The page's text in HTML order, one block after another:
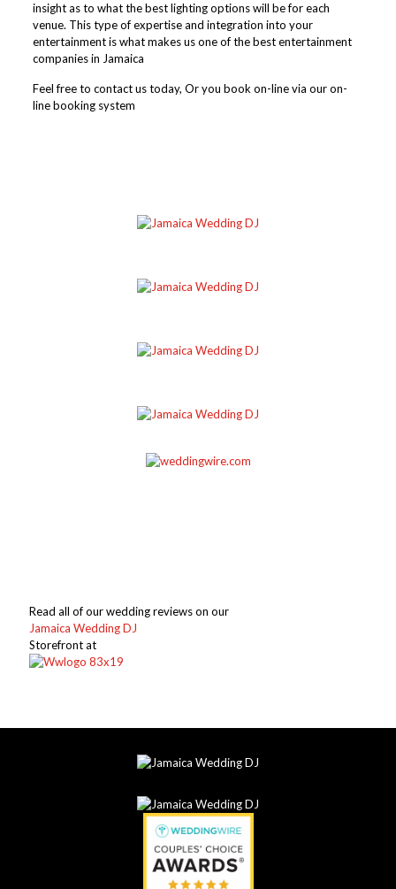
insight as to what the best lighting options will be for each
venue. This type of expertise and integration into your
entertainment is what makes us one of the best entertainment
companies in Jamaica
Feel free to contact us today, Or you book on-line via our on-
line booking system
Read all of our wedding reviews on our
Jamaica Wedding DJ
Storefront at